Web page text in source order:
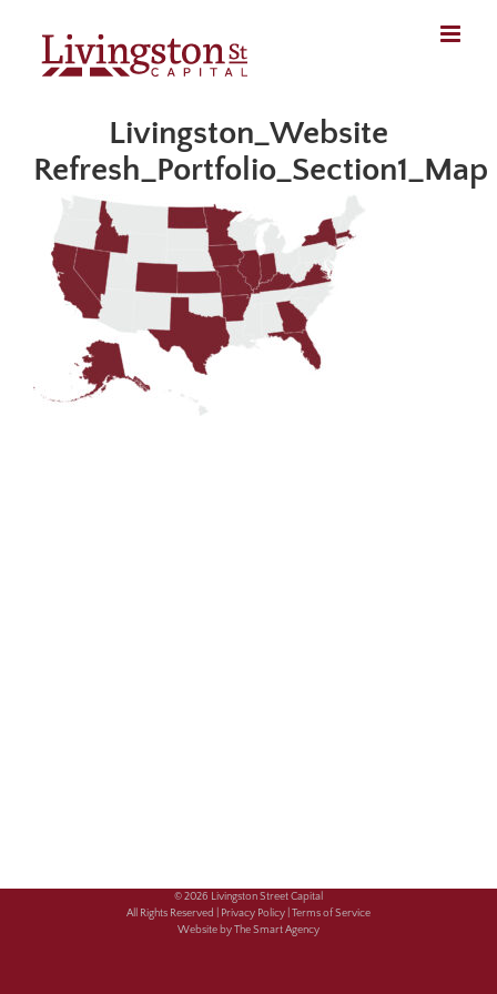
content
Livingston_Website
Refresh_Portfolio_Section1_Map
© 2026 Livingston Street Capital
All Rights Reserved | Privacy Policy | Terms of Service
Website by The Smart Agency